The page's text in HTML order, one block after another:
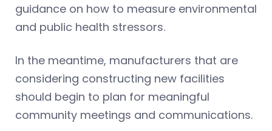
guidance on how to measure environmental
and public health stressors.
In the meantime, manufacturers that are
considering constructing new facilities
should begin to plan for meaningful
community meetings and communications.